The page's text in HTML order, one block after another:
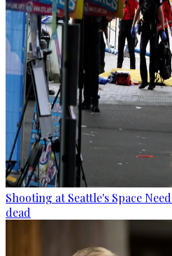
Shooting at Seattle's Space
dead